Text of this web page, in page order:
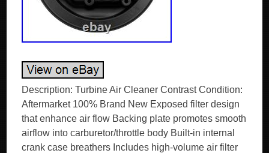
Description: Turbine Air Cleaner Contrast Condition:
Aftermarket 100% Brand New Exposed filter design
that enhance air flow Backing plate promotes smooth
airflow into carburetor/throttle body Built-in internal
crank case breathers Includes high-volume air filter